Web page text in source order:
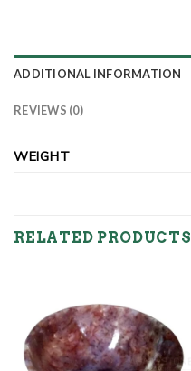
ADDITIONAL INFORMATION
REVIEWS (0)
WEIGHT
RELATED PRODUCTS